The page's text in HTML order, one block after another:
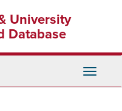
University
Database
Toggle